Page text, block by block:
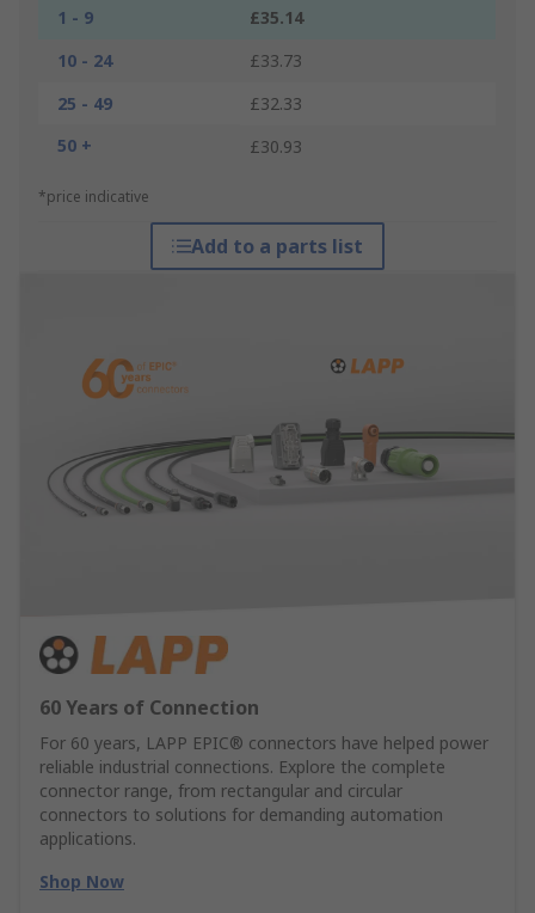
1 - 9
£35.14
10 - 24
£33.73
25 - 49
£32.33
50 +
£30.93
*price indicative
Add to a parts list
60 Years of Connection
For 60 years, LAPP EPIC® connectors have helped power
reliable industrial connections. Explore the complete
connector range, from rectangular and circular
connectors to solutions for demanding automation
applications.
Shop Now